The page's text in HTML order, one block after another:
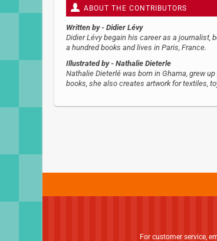
ABOUT THE CONTRIBUTORS
Written by - Didier Lévy
Didier Lévy begain his career as a journalist,
a hundred books and lives in Paris, France.
Illustrated by - Nathalie Dieterle
Nathalie Dieterlé was born in Ghama, grew
books, she also creates artwork for textiles,
For customer service,